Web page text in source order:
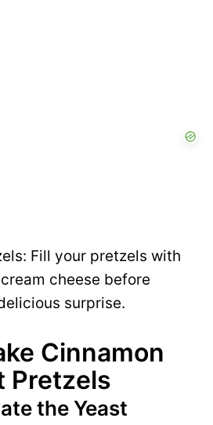
Fill your pretzels with
cheese before
surprise.
Cinnamon
Pretzels
the Yeast